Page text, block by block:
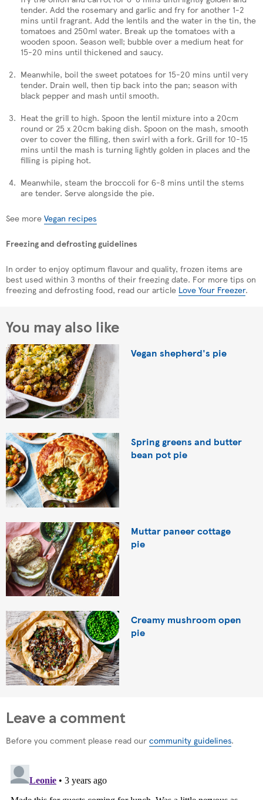
tender. Add the rosemary and garlic and fry for another 1-2
mins until fragrant. Add the lentils and the water in the tin, the
tomatoes and 250ml water. Break up the tomatoes with a
wooden spoon. Season well; bubble over a medium heat for
15-20 mins until thickened and saucy.
Meanwhile, boil the sweet potatoes for 15-20 mins until very
tender. Drain well, then tip back into the pan; season with
black pepper and mash until smooth.
Heat the grill to high. Spoon the lentil mixture into a 20cm
round or 25 x 20cm baking dish. Spoon on the mash, smooth
over to cover the filling, then swirl with a fork. Grill for 10-15
mins until the mash is turning lightly golden in places and the
filling is piping hot.
Meanwhile, steam the broccoli for 6-8 mins until the stems
are tender. Serve alongside the pie.
See more Vegan recipes
Freezing and defrosting guidelines
In order to enjoy optimum flavour and quality, frozen items are
best used within 3 months of their freezing date. For more tips on
freezing and defrosting food, read our article Love Your Freezer.
You may also like
Vegan shepherd's pie
Spring greens and butter
bean pot pie
Muttar paneer cottage
pie
Creamy mushroom open
pie
Leave a comment
Before you comment please read our community guidelines.